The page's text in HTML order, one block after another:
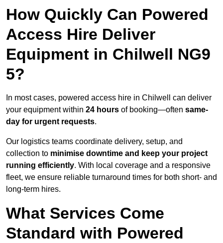
How Quickly Can Powered
Access Hire Deliver
Equipment in Chilwell NG9
5?
In most cases, powered access hire in Chilwell can deliver
your equipment within 24 hours of booking—often same-
day for urgent requests.
Our logistics teams coordinate delivery, setup, and
collection to minimise downtime and keep your project
running efficiently. With local coverage and a responsive
fleet, we ensure reliable turnaround times for both short- and
long-term hires.
What Services Come
Standard with Powered